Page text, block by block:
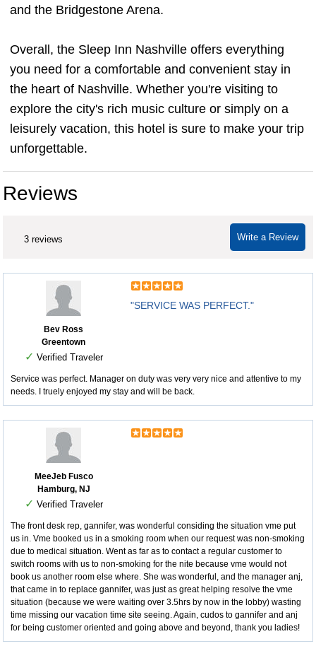
and the Bridgestone Arena.
Overall, the Sleep Inn Nashville offers everything
you need for a comfortable and convenient stay in
the heart of Nashville. Whether you're visiting to
explore the city's rich music culture or simply on a
leisurely vacation, this hotel is sure to make your trip
unforgettable.
Reviews
Write a Review
3 reviews
Bev Ross
Greentown
✓ Verified Traveler
"SERVICE WAS PERFECT."
Service was perfect. Manager on duty was very very nice and attentive to my
needs. I truely enjoyed my stay and will be back.
MeeJeb Fusco
Hamburg, NJ
✓ Verified Traveler
The front desk rep, gannifer, was wonderful considing the situation vme put
us in. Vme booked us in a smoking room when our request was non-smoking
due to medical situation. Went as far as to contact a regular customer to
switch rooms with us to non-smoking for the nite because vme would not
book us another room else where. She was wonderful, and the manager anj,
that came in to replace gannifer, was just as great helping resolve the vme
situation (because we were waiting over 3.5hrs by now in the lobby) wasting
time missing our vacation time site seeing. Again, cudos to gannifer and anj
for being customer oriented and going above and beyond, thank you ladies!